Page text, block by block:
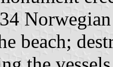
beach;